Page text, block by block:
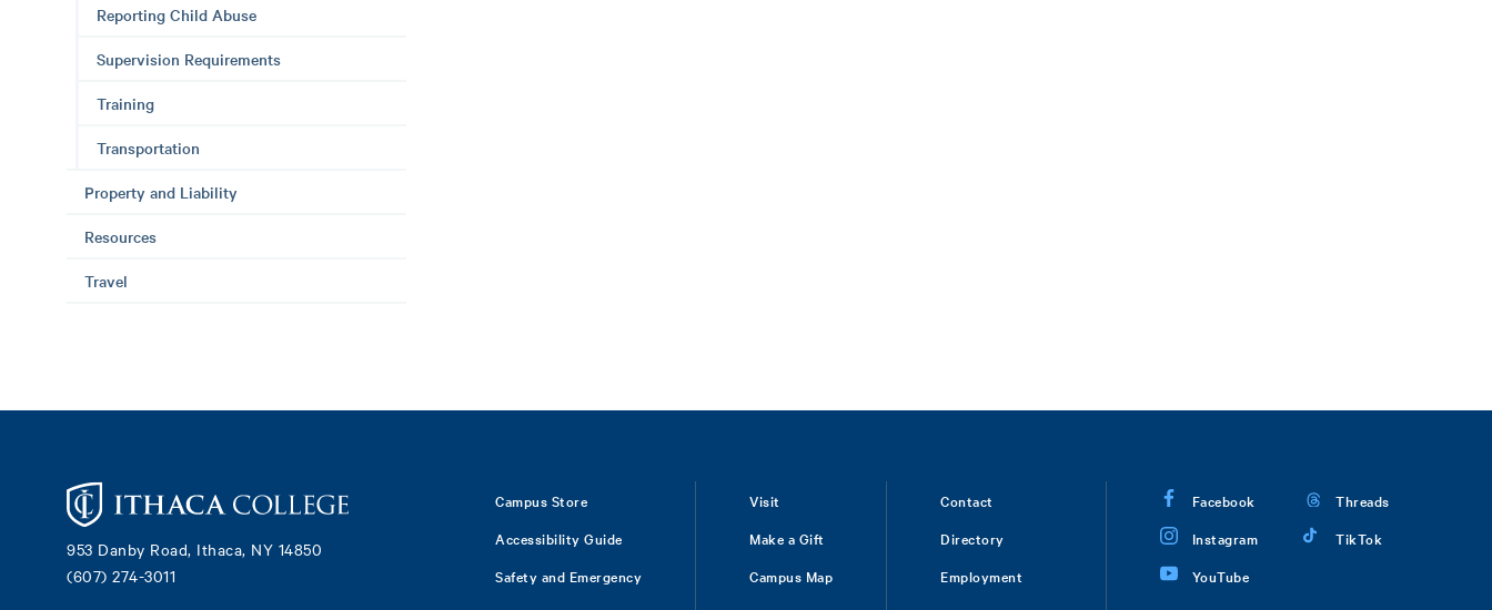
Reporting Child Abuse
Supervision Requirements
Training
Transportation
Property and Liability
Resources
Travel
953 Danby Road, Ithaca, NY 14850
(607) 274-3011
Campus Store
Accessibility Guide
Safety and Emergency
Visit
Make a Gift
Campus Map
Contact
Directory
Employment
Facebook
Instagram
YouTube
Threads
TikTok